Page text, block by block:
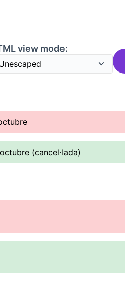
view mode:
(cancel·lada)